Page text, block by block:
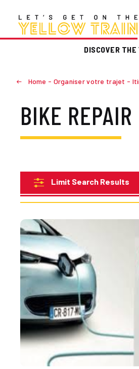
DISCOVER
Home - Organiser votre trajet -
BIKE REPAIR
Limit Search Results